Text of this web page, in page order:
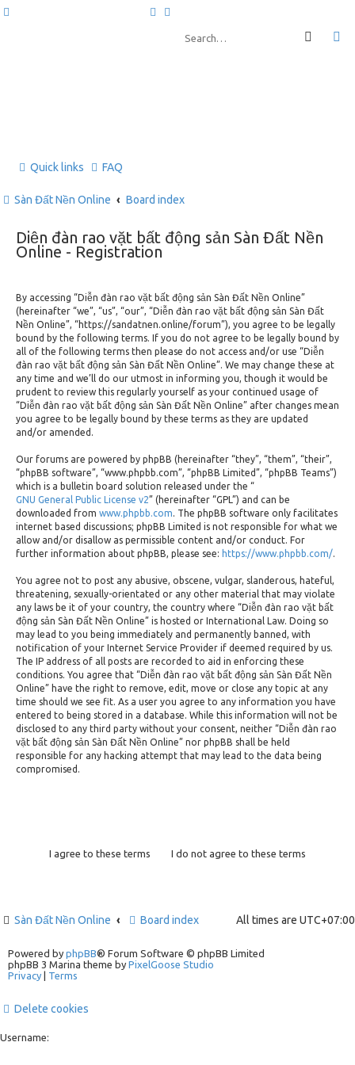
Quick links FAQ
Sàn Đất Nền Online Board index
Diễn đàn rao vặt bất động sản Sàn Đất Nền
Online - Registration
By accessing “Diễn đàn rao vặt bất động sản Sàn Đất Nền Online”
(hereinafter “we”, “us”, “our”, “Diễn đàn rao vặt bất động sản Sàn Đất
Nền Online”, “https://sandatnen.online/forum”), you agree to be legally
bound by the following terms. If you do not agree to be legally bound by
all of the following terms then please do not access and/or use “Diễn
đàn rao vặt bất động sản Sàn Đất Nền Online”. We may change these at
any time and we’ll do our utmost in informing you, though it would be
prudent to review this regularly yourself as your continued usage of
“Diễn đàn rao vặt bất động sản Sàn Đất Nền Online” after changes mean
you agree to be legally bound by these terms as they are updated
and/or amended.
Our forums are powered by phpBB (hereinafter “they”, “them”, “their”,
“phpBB software”, “www.phpbb.com”, “phpBB Limited”, “phpBB Teams”)
which is a bulletin board solution released under the “
GNU General Public License v2” (hereinafter “GPL”) and can be
downloaded from www.phpbb.com. The phpBB software only facilitates
internet based discussions; phpBB Limited is not responsible for what we
allow and/or disallow as permissible content and/or conduct. For
further information about phpBB, please see: https://www.phpbb.com/.
You agree not to post any abusive, obscene, vulgar, slanderous, hateful,
threatening, sexually-orientated or any other material that may violate
any laws be it of your country, the country where “Diễn đàn rao vặt bất
động sản Sàn Đất Nền Online” is hosted or International Law. Doing so
may lead to you being immediately and permanently banned, with
notification of your Internet Service Provider if deemed required by us.
The IP address of all posts are recorded to aid in enforcing these
conditions. You agree that “Diễn đàn rao vặt bất động sản Sàn Đất Nền
Online” have the right to remove, edit, move or close any topic at any
time should we see fit. As a user you agree to any information you have
entered to being stored in a database. While this information will not be
disclosed to any third party without your consent, neither “Diễn đàn rao
vặt bất động sản Sàn Đất Nền Online” nor phpBB shall be held
responsible for any hacking attempt that may lead to the data being
compromised.
All times are UTC+07:00
Sàn Đất Nền Online Board index
Powered by phpBB® Forum Software © phpBB Limited
phpBB 3 Marina theme by PixelGoose Studio
Privacy
Terms
Delete cookies
Username: